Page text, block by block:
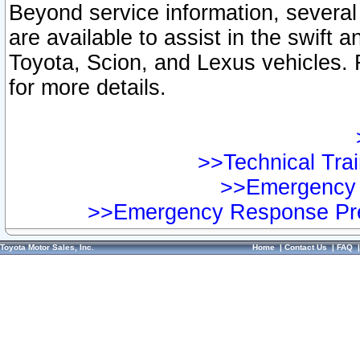
Beyond service information,
are available to assist in the swift
Toyota, Scion, and Lexus vehicles.
for more details.
>>Technical
>>Emergency Response
Toyota Motor Sales, Inc. Home|Contact Us|FAQ